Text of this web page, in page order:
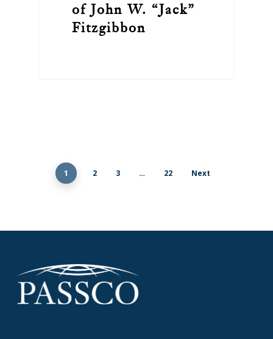
of John W. “Jack”
Fitzgibbon
1 2 3 … 22 Next